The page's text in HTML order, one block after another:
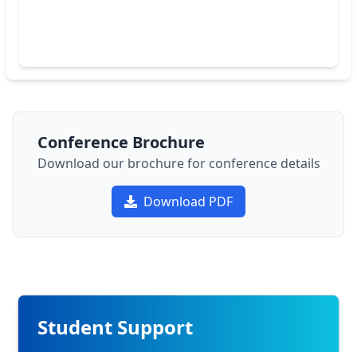
Conference Brochure
Download our brochure for conference details
Download PDF
Student Support